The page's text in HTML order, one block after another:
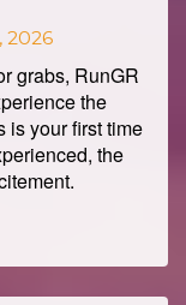
2026
grabs, RunGR
the
is your first time
the